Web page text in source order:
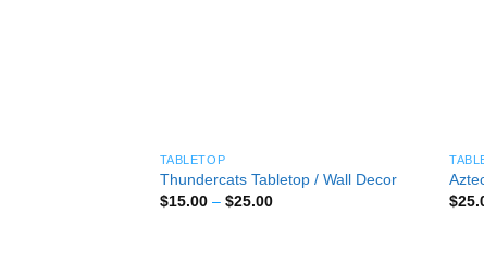
TABLETOP
Thundercats Tabletop / Wall Decor
$15.00 – $25.00Price
$